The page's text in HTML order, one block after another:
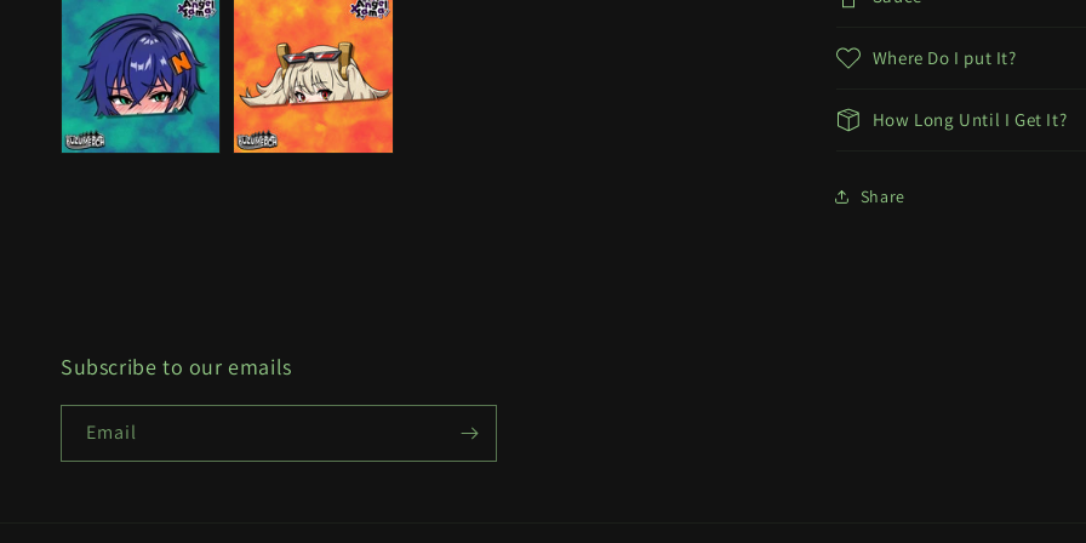
Where Do I put It?
How Long Until I Get It?
Share
Subscribe to our emails
Email